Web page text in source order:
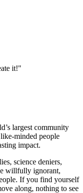
it!"
largest community
minded people
impact.
science deniers,
willfully ignorant,
If you find yourself
along, nothing to see